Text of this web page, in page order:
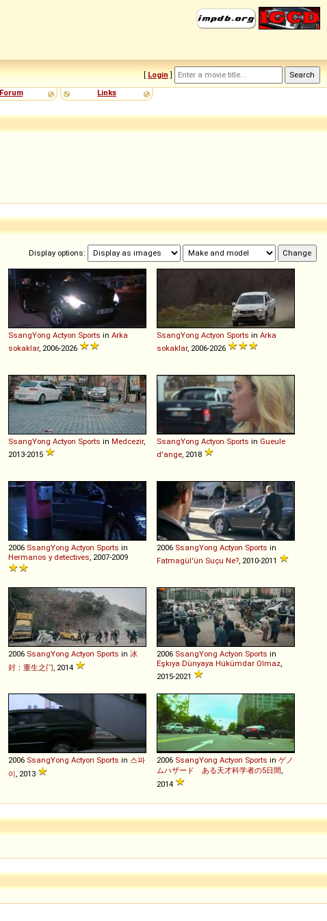
[ Login ]
Forum Links
Display options:
SsangYong Actyon Sports in Arka
sokaklar, 2006-2026
SsangYong Actyon Sports in Arka
sokaklar, 2006-2026
SsangYong Actyon Sports in Medcezir,
2013-2015
SsangYong Actyon Sports in Gueule
d'ange , 2018
2006 SsangYong Actyon Sports in
Hermanos y detectives , 2007-2009
2006 SsangYong Actyon Sports in
Fatmagül'ün Suçu Ne? , 2010-2011
2006 SsangYong Actyon Sports in 冰
封：重生之门 , 2014
2006 SsangYong Actyon Sports in
Eşkıya Dünyaya Hükümdar Olmaz
2015-2021
2006 SsangYong Actyon Sports in 스파
이 , 2013
2006 SsangYong Actyon Sports in ゲノ
ムハザード ある天才科学者の5日間
2014